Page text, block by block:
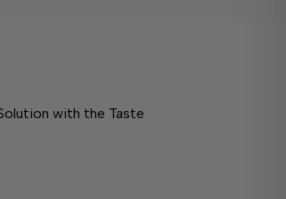
with the Taste